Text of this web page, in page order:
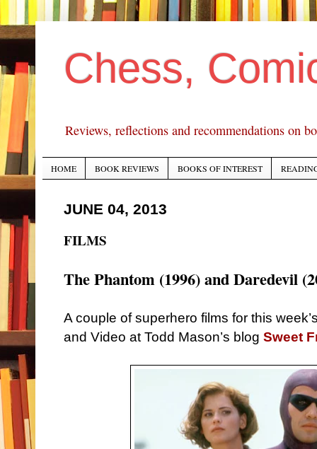
Chess,
Reviews, reflections and recommendations on
HOME BOOK REVIEWS BOOKS OF INTEREST
JUNE 04, 2013
FILMS
The Phantom (1996) and Daredevil
A couple of superhero films for this
and Video at Todd Mason’s blog Sweet